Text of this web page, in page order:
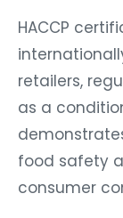
HACCP
retailers,
as a
food safety
consumer